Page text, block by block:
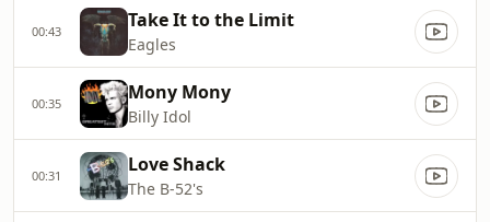
00:43 Take It to the Limit
Eagles
00:35 Mony Mony
Billy Idol
00:31 Love Shack
The B-52's